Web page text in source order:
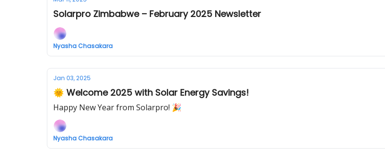
Solarpro Zimbabwe – February 2025 Newsletter
Nyasha Chasakara
Jan 03, 2025
🌞 Welcome 2025 with Solar Energy Savings!
Happy New Year from Solarpro! 🎉
Nyasha Chasakara